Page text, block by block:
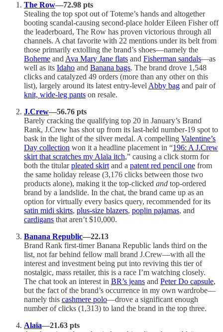
The Row—72.98 pts
Stealing the top spot out of Toteme’s hands and altogether
booting scandal-causing second-place holder Eileen Fisher off
the leaderboard, The Row has proven victorious through all
channels. A chat favorite with 22 mentions under its belt from
those primarily extolling the brand’s shoes—namely the
Boheme and Ava Mary Jane flats and Fisherman sandals—as
well as its Idaho and Banana bags. The brand drove 1,548
clicks and catalyzed 49 orders (more than any other on this
list), largely around its latest entry-level Abby bag and pair of
knit, wide-leg pants on resale.
J.Crew—56.76 pts
Barely cracking the qualifying top 20 in January’s Brand
Rank, J.Crew has shot up from its last-held number-19 spot to
bask in the light of the silver medal. A compelling Valentine’s
Day collection won it a headline placement in “196: A J.Crew
skirt that scratches my Alaïa itch,” causing a click storm for
both the titularpleated skirt and a patent red pencil one from
the same holiday release (3,176 clicks between those two
products alone), making it the top-clicked and top-ordered
brand by a landslide. In the chat, the brand came up as an
option for virtually every basics query, recommended for its
satin midi skirts, plus-size blazers, poplin pajamas, and
cardigans that aren’t $10,000.
Banana Republic—22.13
Brand Rank first-timer Banana Republic lands third on the
list, not far behind fellow mall brand J.Crew—with all the
interest and investment being put into reviving this tier of
nostalgic, mass retailer, this is a race I’m watching closely.
The chat took an interest in BR’s jeans and Peter Do capsule,
but the fact of the brand’s occurrence in my own wardrobe—
namely this cashmere polo—drove a significant enough
number of clicks (1,313) to land the brand in the top three.
Alaïa—21.63 pts